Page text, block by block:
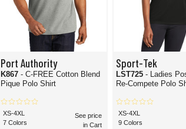
Port Authority
K867- C-FREE Cotton Blend
Pique Polo Shirt
XS-4XL
7 Colors
See price
in Cart
Sport-Tek
LST725- Ladies
Re-Compete Polo
XS-4XL
9 Colors